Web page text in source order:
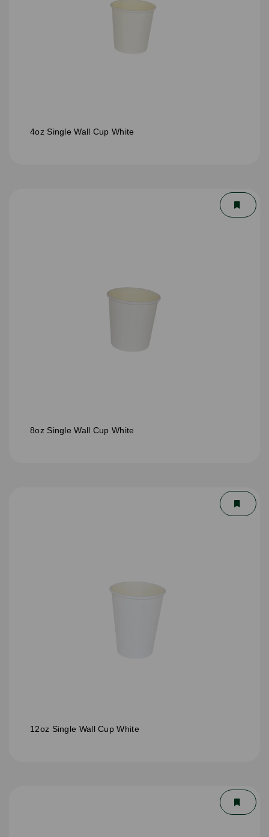
4oz Single Wall Cup White
8oz Single Wall Cup White
12oz Single Wall Cup White